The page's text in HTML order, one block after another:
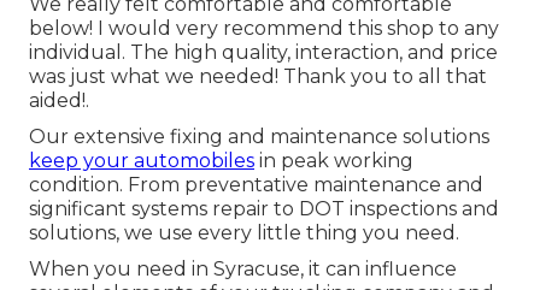
below! I would very recommend this shop to any
individual. The high quality, interaction, and price
was just what we needed! Thank you to all that
aided!.
Our extensive fixing and maintenance solutions
keep your automobiles in peak working
condition. From preventative maintenance and
significant systems repair to DOT inspections and
solutions, we use every little thing you need.
When you need in Syracuse, it can influence